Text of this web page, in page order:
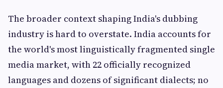
The broader context shaping India's dubbing
industry is hard to overstate. India accounts for
the world's most linguistically fragmented single
media market, with 22 officially recognized
languages and dozens of significant dialects; no